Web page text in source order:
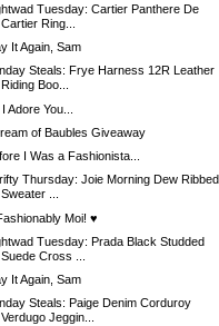
Tuesday: Cartier Panthere De
Cartier Ring...
It Again, Sam
Steals: Frye Harness 12R Leather
Riding Boo...
Adore You...
of Baubles Giveaway
I Was a Fashionista...
Thursday: Joie Morning Dew Ribbed
Sweater ...
Moi! ♥
Tuesday: Prada Black Studded
Suede Cross ...
It Again, Sam
Steals: Paige Denim Corduroy
Verdugo Jeggin...